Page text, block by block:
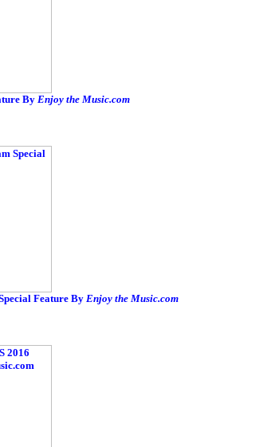
By Enjoy the Music.com
Feature By Enjoy the Music.com